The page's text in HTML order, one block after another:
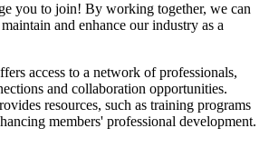
you to join! By working together, we can
and enhance our industry as a
access to a network of professionals,
and collaboration opportunities.
resources, such as training programs
members' professional development.